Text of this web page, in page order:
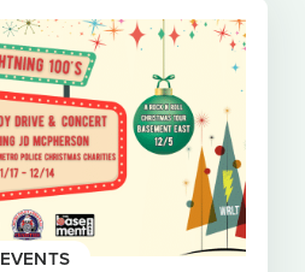
EVENTS